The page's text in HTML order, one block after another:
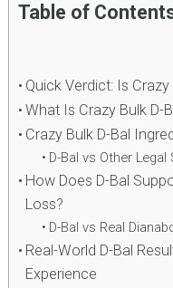
Table of
Quick Verdict: Is
What Is Crazy Bulk D-
Crazy Bulk D-Bal
D-Bal vs Other
How Does D-Bal
Loss?
D-Bal vs Real
Real-World D-Bal
Experience